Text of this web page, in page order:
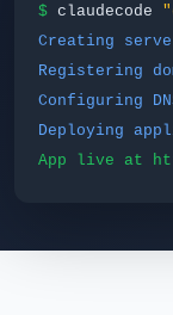
$ claudecode
Creating
Registering
Configuring
Deploying
App live at